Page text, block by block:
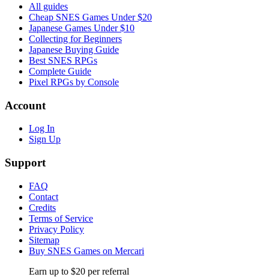
All guides
Cheap SNES Games Under $20
Japanese Games Under $10
Collecting for Beginners
Japanese Buying Guide
Best SNES RPGs
Complete Guide
Pixel RPGs by Console
Account
Log In
Sign Up
Support
FAQ
Contact
Credits
Terms of Service
Privacy Policy
Sitemap
Buy SNES Games on Mercari
Earn up to $20 per referral